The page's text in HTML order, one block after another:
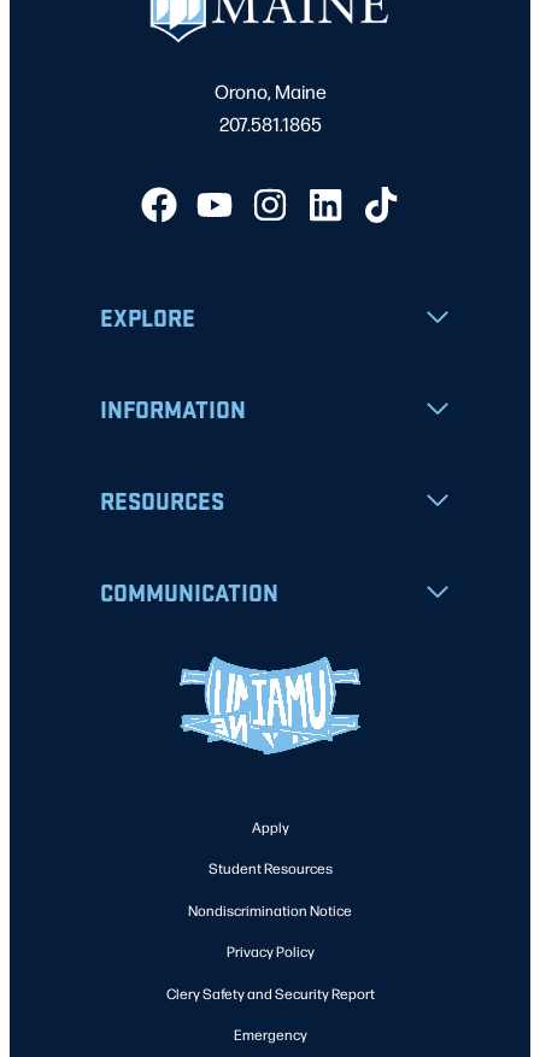
Orono, Maine
207.581.1865
EXPLORE
INFORMATION
RESOURCES
COMMUNICATION
Apply
Student Resources
Nondiscrimination Notice
Privacy Policy
Clery Safety and Security Report
Emergency